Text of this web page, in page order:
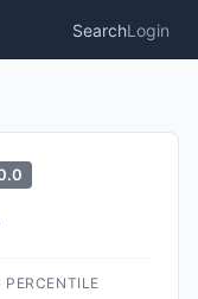
SearchLogin
PERCENTILE